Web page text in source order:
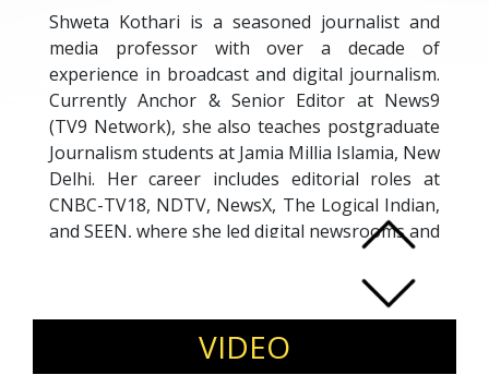
Shweta Kothari is a seasoned journalist and
media professor with over a decade of
experience in broadcast and digital journalism.
Currently Anchor & Senior Editor at News9
(TV9 Network), she also teaches postgraduate
Journalism students at Jamia Millia Islamia, New
Delhi. Her career includes editorial roles at
CNBC-TV18, NDTV, NewsX, The Logical Indian,
and SEEN, where she led digital newsrooms and
content teams. A political economy specialist,
Shweta is also a public speaker and contributor
to academic discourse on media. She holds a
Master’s degree in Journalism from the
University of Sussex. Shweta authored a
VIDEO